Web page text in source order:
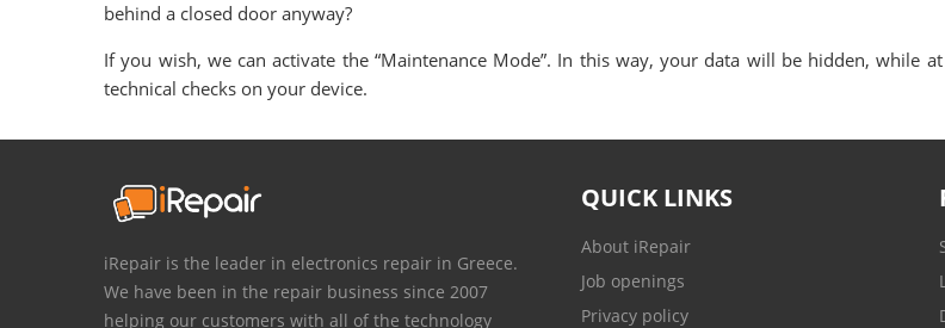
behind a closed door anyway?
If you wish, we can activate the “Maintenance Mode”. In this way, your data will be hidden, while
technical checks on your device.
iRepair is the leader in electronics repair in Greece.
We have been in the repair business since 2007
helping our customers with all of the technology
QUICK LINKS
About iRepair
Job openings
Privacy policy